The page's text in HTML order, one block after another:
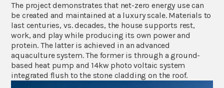
The project demonstrates that net-zero energy use can
be created and maintained at a luxury scale. Materials to
last centuries, vs. decades, the house supports rest,
work, and play while producing its own power and
protein. The latter is achieved in an advanced
aquaculture system. The former is through a ground-
based heat pump and 14kw photo voltaic system
integrated flush to the stone cladding on the roof.